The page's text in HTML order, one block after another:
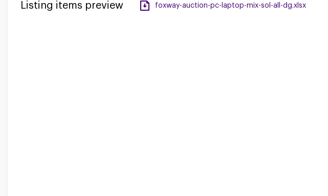
Listing items preview foxway-auction-pc-laptop-mix-sol-all-dg.xlsx